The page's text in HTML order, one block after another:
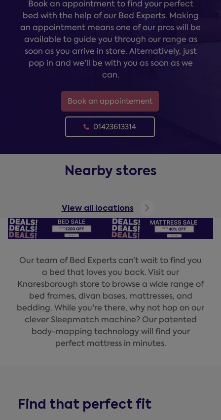
Book an appointment to find your perfect
bed with the help of our Bed Experts. Making
an appointment means one of our pros will be
available to guide you through our range as
soon as you arrive in store. Alternatively, just
pop in and we'll be with you as soon as we
can.
Book an appointement
01423613314
Nearby stores
View all locations
Our team of Bed Experts can’t wait to find you
a bed that loves you back. Visit our
Knaresborough store to browse a wide range of
bed frames, divan bases, mattresses, and
bedding. While you're there, why not hop on our
clever Sleepmatch machine? Our patented
body-mapping technology will find your
perfect mattress in minutes.
Find that perfect fit